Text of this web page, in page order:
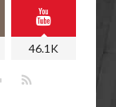
46.1K